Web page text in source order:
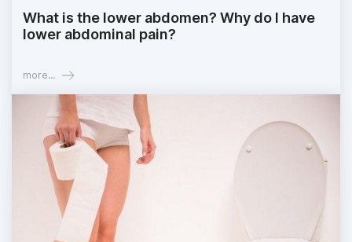
What is the lower abdomen? Why do I have
lower abdominal pain?
more...